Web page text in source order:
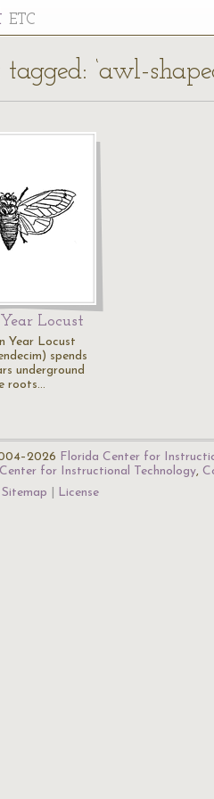
ETC
‘awl-
Locust
Year Locust
spends
underground
roots…
Florida Center for
for Instructional Technology,
Sitemap License